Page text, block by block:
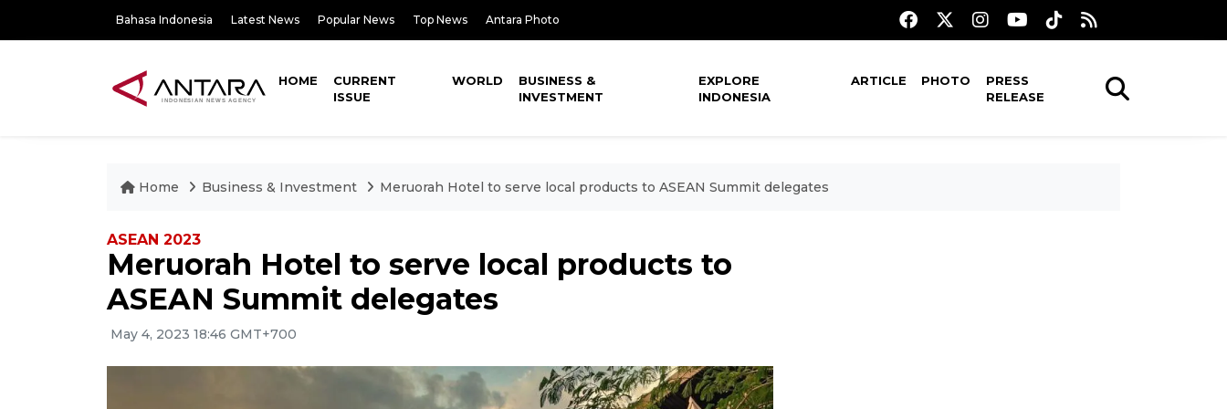
Bahasa Indonesia Latest News Popular News Top News Antara Photo
HOME
CURRENT
ISSUE
WORLD
BUSINESS &
INVESTMENT
EXPLORE
INDONESIA
ARTICLE PHOTO
PRESS
RELEASE
Home Business & Investment Meruorah Hotel to serve local products to ASEAN Summit delegates
ASEAN 2023
Meruorah Hotel to serve local products to
ASEAN Summit delegates
May 4, 2023 18:46 GMT+700